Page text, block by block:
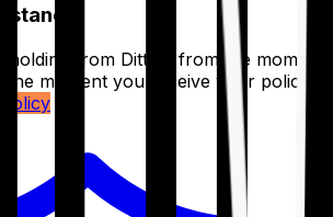
from Ditto – from the moment
the moment you receive your policy.